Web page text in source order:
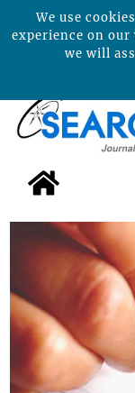
We use
experience on
we will